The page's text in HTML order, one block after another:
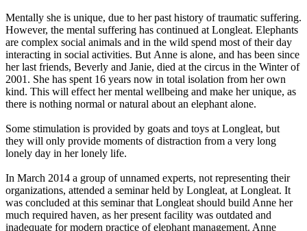
Mentally she is unique, due to her past history of traumatic suffering.
However, the mental suffering has continued at Longleat. Elephants
are complex social animals and in the wild spend most of their day
interacting in social activities. But Anne is alone, and has been since
her last friends, Beverly and Janie, died at the circus in the Winter of
2001. She has spent 16 years now in total isolation from her own
kind. This will effect her mental wellbeing and make her unique, as
there is nothing normal or natural about an elephant alone.
Some stimulation is provided by goats and toys at Longleat, but
they will only provide moments of distraction from a very long
lonely day in her lonely life.
In March 2014 a group of unnamed experts, not representing their
organizations, attended a seminar held by Longleat, at Longleat. It
was concluded at this seminar that Longleat should build Anne her
much required haven, as her present facility was outdated and
inadequate for modern practice of elephant management. Anne